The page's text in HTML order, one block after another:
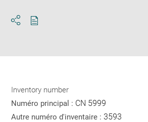
Inventory number
Numéro principal : CN 5999
Autre numéro d'inventaire :3593